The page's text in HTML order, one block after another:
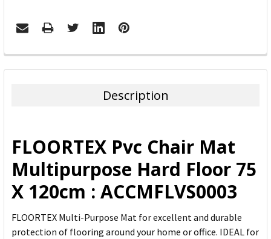
FREQUENTLY
BOUGHT
ADD
SELECTED
TO CART
Description
FLOORTEX Pvc Chair Mat
Multipurpose Hard Floor 75
X 120cm : ACCMFLVS0003
FLOORTEX Multi-Purpose Mat for excellent and durable
protection of flooring around your home or office. IDEAL for